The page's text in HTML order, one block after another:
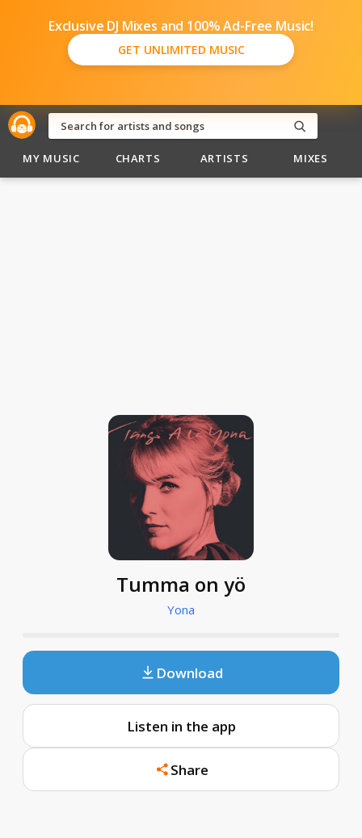
Exclusive DJ Mixes and 100% Ad-Free Music!
GET UNLIMITED MUSIC
MY MUSIC CHARTS ARTISTS MIXES
Tumma on yö
Yona
Download
Listen in the app
Share